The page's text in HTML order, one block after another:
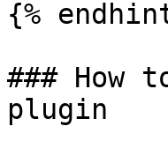
{%
### How
plugin